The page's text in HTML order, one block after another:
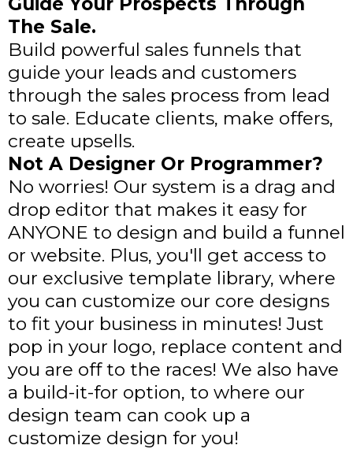
The Sale.
Build powerful sales funnels that
guide your leads and customers
through the sales process from lead
to sale. Educate clients, make offers,
create upsells.
Not A Designer Or Programmer?
No worries! Our system is a drag and
drop editor that makes it easy for
ANYONE to design and build a funnel
or website. Plus, you'll get access to
our exclusive template library, where
you can customize our core designs
to fit your business in minutes! Just
pop in your logo, replace content and
you are off to the races! We also have
a build-it-for option, to where our
design team can cook up a
customize design for you!